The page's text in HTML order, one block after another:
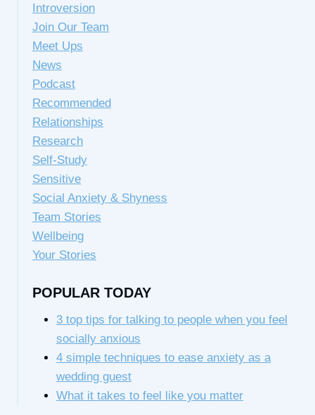
Introversion
Join Our Team
Meet Ups
News
Podcast
Recommended
Relationships
Research
Self-Study
Sensitive
Social Anxiety & Shyness
Team Stories
Wellbeing
Your Stories
POPULAR TODAY
3 top tips for talking to people when you feel
socially anxious
4 simple techniques to ease anxiety as a
wedding guest
What it takes to feel like you matter